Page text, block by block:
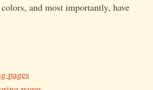
and most importantly, have
pages